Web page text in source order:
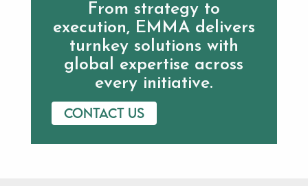
From strategy to
execution, EMMA delivers
turnkey solutions with
global expertise across
every initiative.
Contact us